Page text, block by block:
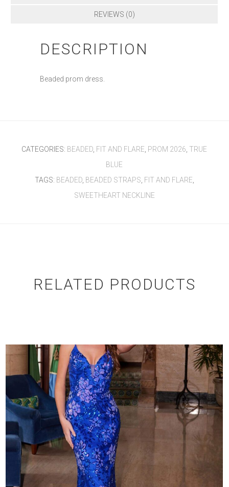
REVIEWS (0)
DESCRIPTION
Beaded prom dress.
CATEGORIES: BEADED FIT AND FLARE PROM 2026 TRUE
BLUE
TAGS: BEADED, BEADED STRAPS FIT AND FLARE
SWEETHEART NECKLINE
RELATED PRODUCTS